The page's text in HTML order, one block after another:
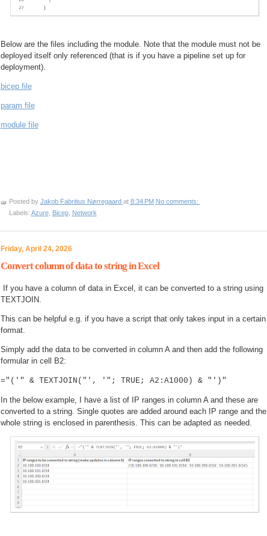
Below are the files including the module. Note that the module must not be
deployed itself only referenced (that is if you have a pipeline set up for
deployment).
bicep file
param file
module file
Posted by Jakob Fabritius Nørregaard at 8:34 PM No comments:
Labels: Azure, Bicep, Network
Friday, April 24, 2026
Convert column of data to string in Excel
If you have a column of data in Excel, it can be converted to a string using
TEXTJOIN.
This can be helpful e.g. if you have a script that only takes input in a certain
format.
Simply add the data to be converted in column A and then add the following
formular in cell B2:
="('" & TEXTJOIN("', '"; TRUE; A2:A1000) & "')"
In the below example, I have a list of IP ranges in column A and these are
converted to a string. Single quotes are added around each IP range and the
whole string is enclosed in parenthesis. This can be adapted as needed.